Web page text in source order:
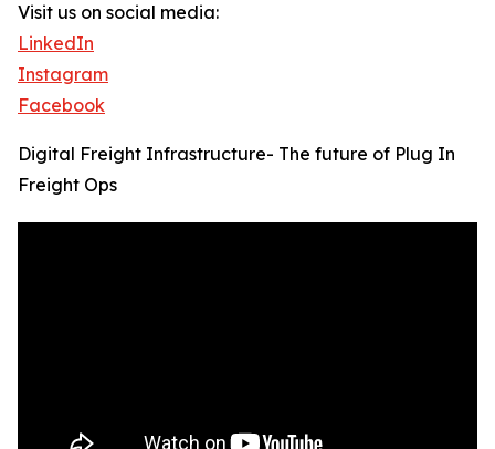
Visit us on social media:
LinkedIn
Instagram
Facebook
Digital Freight Infrastructure- The future of Plug In
Freight Ops